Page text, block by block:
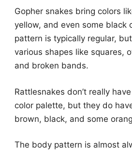
Gopher snakes bring colors
yellow, and even some black
pattern is typically regular,
various shapes like squares,
and broken bands.
Rattlesnakes don’t really
color palette, but they do
brown, black, and some
The body pattern is almost